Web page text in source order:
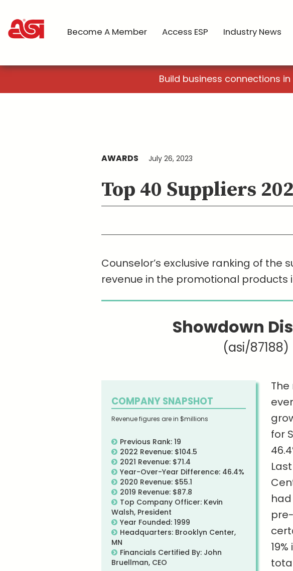
Become A Member Access ESP Industry News
Build business connections
AWARDS July 26, 2023
Top 40 Suppliers
Counselor’s exclusive ranking of the
revenue in the promotional products
Showdown
(asi/87188)
COMPANY SNAPSHOT
Revenue figures are in $millions
Previous Rank: 19
2022 Revenue: $104.5
2021 Revenue: $71.4
Year-Over-Year Difference: 46.4%
2020 Revenue: $55.1
2019 Revenue: $87.8
Top Company Officer: Kevin
Walsh, President
Year Founded: 1999
Headquarters: Brooklyn Center,
MN
Financials Certified By: John
Bruellman, CEO
for